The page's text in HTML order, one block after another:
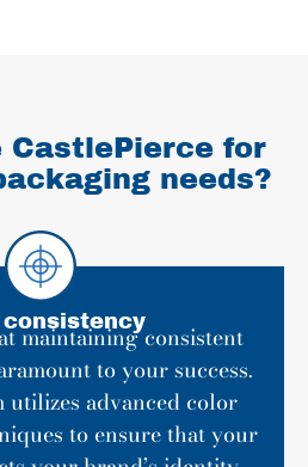
CastlePierce for
needs?
maintaining consistent
to your success.
utilizes advanced color
to ensure that your